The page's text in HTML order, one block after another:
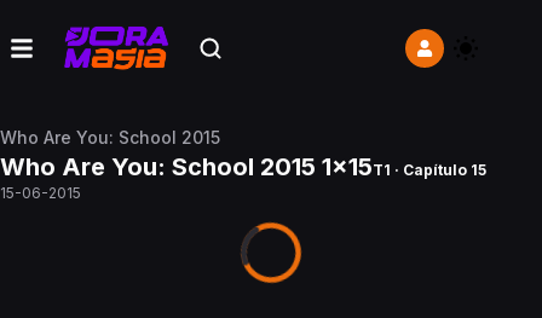
Who Are You: School 2015
Who Are You: School 2015 1x15T1 · Capítulo 15
15-06-2015